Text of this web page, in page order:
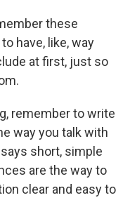
these
have, like, way
at first, just so
remember to write
way you talk with
short, simple
are the way to
clear and easy to